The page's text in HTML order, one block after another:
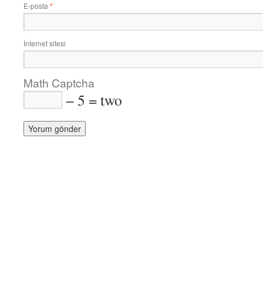
E-posta *
İnternet sitesi
Math Captcha
− 5 = two